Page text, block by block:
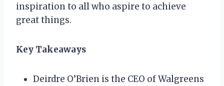
inspiration to all who aspire to achieve
great things.
Key Takeaways
Deirdre O’Brien is the CEO of Walgreens